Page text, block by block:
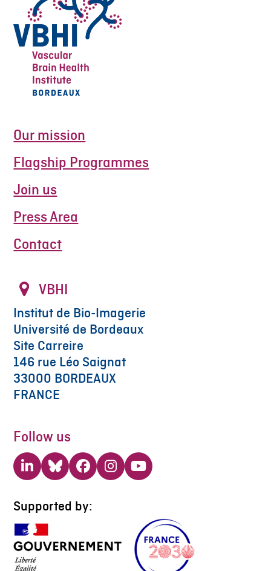
Our mission
Flagship Programmes
Join us
Press Area
Contact
VBHI
Institut de Bio-Imagerie
Université de Bordeaux
Site Carreire
146 rue Léo Saignat
33000 BORDEAUX
FRANCE
Follow us
LinkedInBlueskyFacebook
Instagram
YouTube
Supported by: